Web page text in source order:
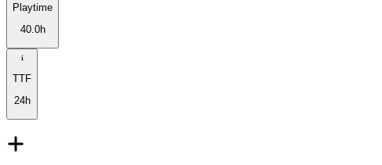
Playtime
40.0h
TTF
24h